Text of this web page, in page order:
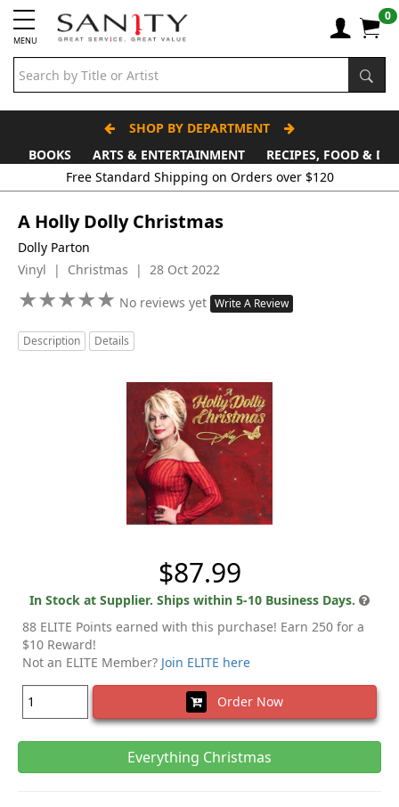
MENU
0
SHOP BY DEPARTMENT
BOOKS
ARTS & ENTERTAINMENT
RECIPES, FOOD &
Free Standard Shipping on Orders over $120
A Holly Dolly Christmas
Dolly Parton
Vinyl | Christmas | 28 Oct 2022
★★★★★
★★★★★ No reviews yet Write A Review
Description Details
$87.99
In Stock at Supplier. Ships within 5-10 Business Days.
88 ELITE Points earned with this purchase! Earn 250 for a
$10 Reward!
Not an ELITE Member? Join ELITE here
Order Now
Everything Christmas